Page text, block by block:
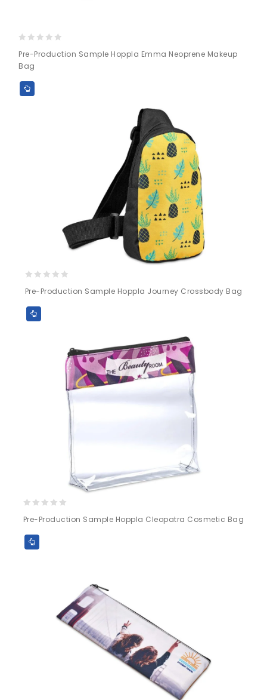
out
of
5
Pre-Production Sample Hoppla Emma Neoprene Makeup
Bag
out
of
Pre-Production Sample Hoppla Journey Crossbody Bag
out
of
Pre-Production Sample Hoppla Cleopatra Cosmetic Bag